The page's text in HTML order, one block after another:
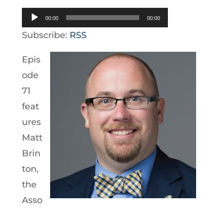
Audio
Player
00:00 00:00
Subscribe: RSS
Epis
ode
71
feat
ures
Matt
Brin
ton,
the
Asso